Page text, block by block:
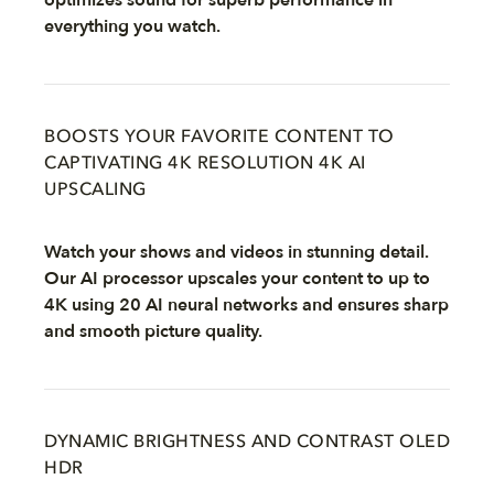
everything you watch.
BOOSTS YOUR FAVORITE CONTENT TO
CAPTIVATING 4K RESOLUTION 4K AI
UPSCALING
Watch your shows and videos in stunning detail.
Our AI processor upscales your content to up to
4K using 20 AI neural networks and ensures sharp
and smooth picture quality.
DYNAMIC BRIGHTNESS AND CONTRAST OLED
HDR